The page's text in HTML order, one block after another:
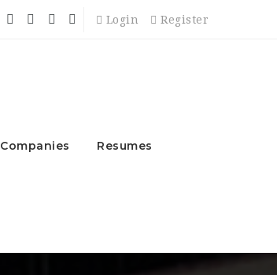
Login Register
Companies Resumes